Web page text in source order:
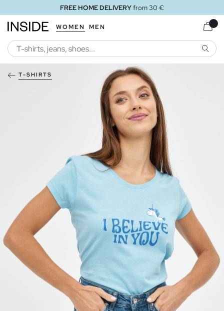
FREE HOME DELIVERYfrom 30 €
WOMEN MEN
T-SHIRTS